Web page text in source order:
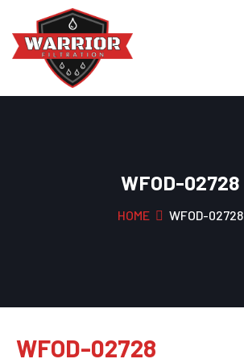
WFOD-02728
HOME WFOD-02728
WFOD-02728